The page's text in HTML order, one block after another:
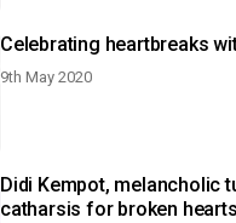
Celebrating heartbreaks
9th May 2020
Didi Kempot, melancholic
catharsis for broken hearts